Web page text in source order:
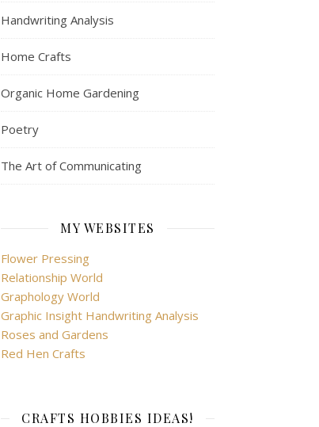
Handwriting Analysis
Home Crafts
Organic Home Gardening
Poetry
The Art of Communicating
MY WEBSITES
Flower Pressing
Relationship World
Graphology World
Graphic Insight Handwriting Analysis
Roses and Gardens
Red Hen Crafts
CRAFTS HOBBIES IDEAS!